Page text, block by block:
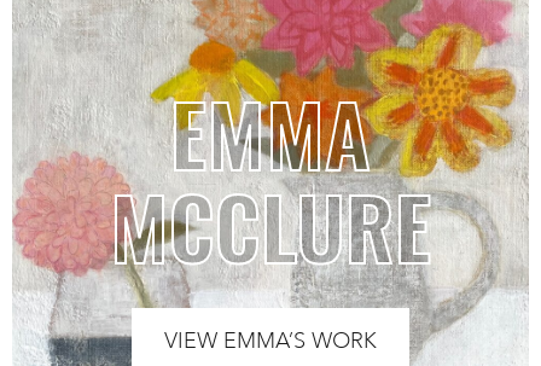
EMMA
MCCLURE
VIEW EMMA’S WORK